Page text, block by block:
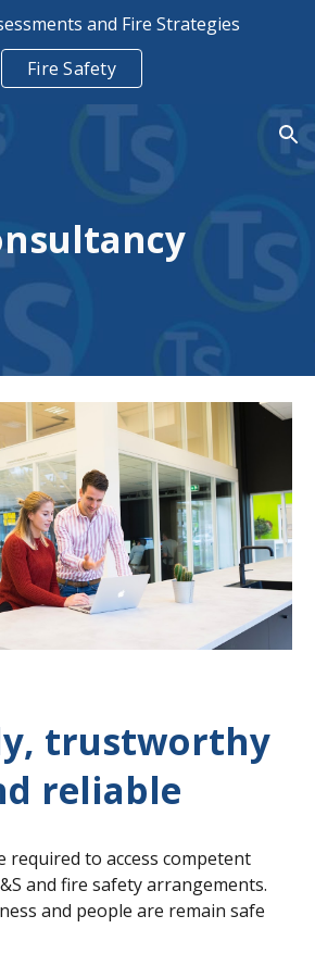
Skip to navigation
and Fire Strategies
Fire Safety
trustworthy
reliable
required to access competent
and fire safety arrangements.
and people are remain safe